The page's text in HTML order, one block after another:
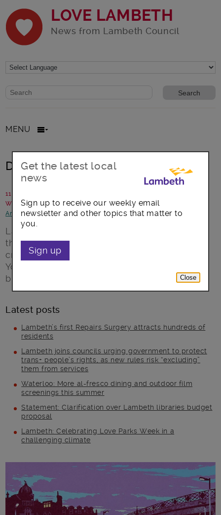
LOVE LAMBETH
News from Lambeth Council
Website search form
Search website
MENU
Discover art on your doorstep
11 September 2017
Written by: Lambeth Council
Arts, culture and events
Lambeth Open gives you the chance to meet
the local artists and makers who
create painting, sculpture, ceramics and more.
You can find out how and why they do it, and
buy art direct from the artist.
Latest posts
Lambeth’s first Repairs Surgery attracts hundreds of
residents
Lambeth joins councils urging government to protect
trans+ people’s rights, as new rules risk “excluding”
them from services
Waterloo: More al-fresco dining and outdoor film
screenings this summer
Statement: Clarification over Lambeth libraries budget
proposal
Lambeth: Celebrating Love Parks Week in a
challenging climate
Main post content
Get the latest local
news
Sign up to receive our weekly email
newsletter and other topics that matter to
you.
Sign up
Close